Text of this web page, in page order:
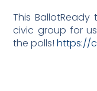
This
civic group for
the polls!https://